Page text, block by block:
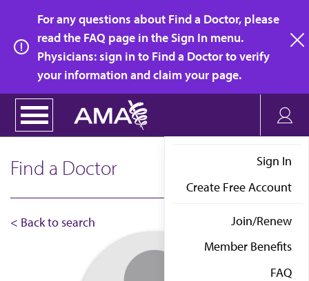
main
content
For any questions about Find a Doctor, please
read the FAQ page in the Sign In menu.
Physicians: sign in to Find a Doctor to verify
your information and claim your page.
Sign In
Create Free Account
Join/Renew
Member Benefits
FAQ
Find a Doctor
< Back to search